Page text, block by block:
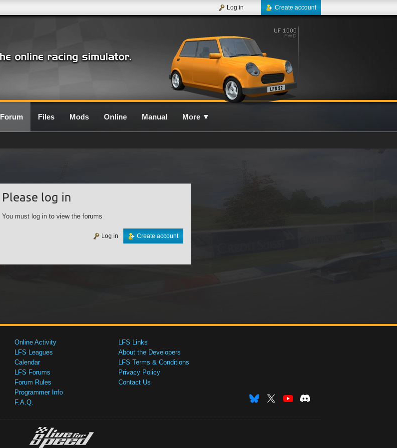
Create account
Log in
Forum Files Mods Online Manual More ▼
Please log in
You must log in to view the forums
Create account
Log in
Online Activity
LFS Leagues
Calendar
LFS Forums
Forum Rules
Programmer Info
F.A.Q.
LFS Links
About the Developers
LFS Terms & Conditions
Privacy Policy
Contact Us